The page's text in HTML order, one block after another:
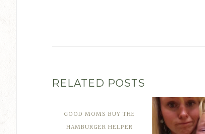
RELATED POSTS
GOOD MOMS BUY THE
HAMBURGER HELPER